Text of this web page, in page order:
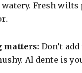
watery. Fresh
matters: Don’t
Al dente is